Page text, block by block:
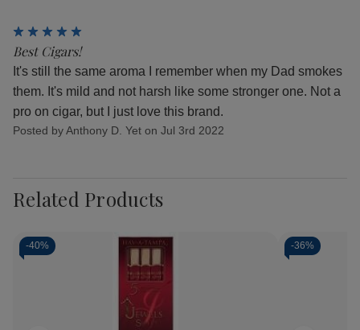
Best Cigars!
It's still the same aroma I remember when my Dad smokes
them. It's mild and not harsh like some stronger one. Not a
pro on cigar, but I just love this brand.
Posted by Anthony D. Yet on Jul 3rd 2022
Related Products
-40% -36%